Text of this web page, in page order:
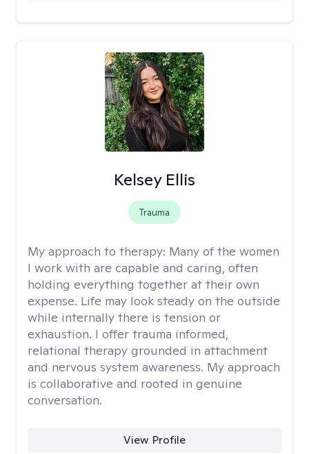
Kelsey Ellis
Trauma
My approach to therapy: Many of the women
I work with are capable and caring, often
holding everything together at their own
expense. Life may look steady on the outside
while internally there is tension or
exhaustion. I offer trauma informed,
relational therapy grounded in attachment
and nervous system awareness. My approach
is collaborative and rooted in genuine
conversation.
View Profile